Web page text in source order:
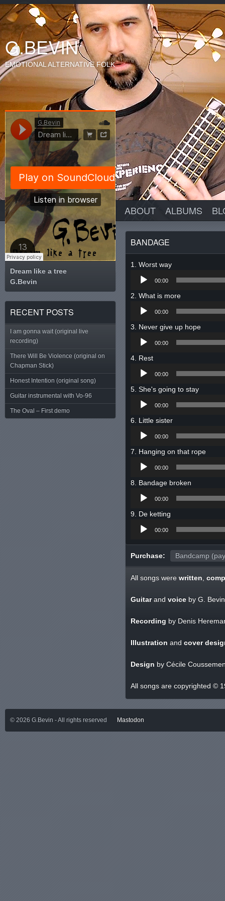
G.BEVIN
EMOTIONAL ALTERNATIVE FOLK
ABOUT ALBUMS
Dream like a tree
G.Bevin
Tweet
RECENT POSTS
I am gonna wait (original live
recording)
There Will Be Violence (original on
Chapman Stick)
Honest Intention (original song)
Guitar instrumental with Vo-96
The Oval – First demo
BANDAGE
Worst way
Audio
Player
00:00
What is more
Audio
Player
00:00
Never give up hope
Audio
Player
00:00
Rest
Audio
Player
00:00
She's going to stay
Audio
Player
00:00
Little sister
Audio
Player
00:00
Hanging on that rope
Audio
Player
00:00
Bandage broken
Audio
Player
00:00
De ketting
Audio
Player
00:00
Purchase: Bandcamp
All songs were written
Guitarand voice by G.
Recording by Denis
Illustration and cover
Design by Cécile
All songs are copyrighted ©
© 2026 G.Bevin - All rights reserved Mastodon